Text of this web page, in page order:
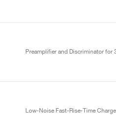
Preamplifier and Discriminator for
Low-Noise Fast-Rise-Time